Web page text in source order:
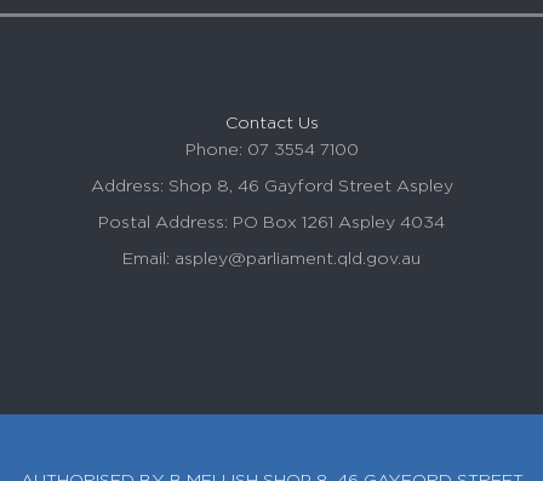
Contact Us
Phone: 07 3554 7100
Address: Shop 8, 46 Gayford Street Aspley
Postal Address: PO Box 1261 Aspley 4034
Email: aspley@parliament.qld.gov.au